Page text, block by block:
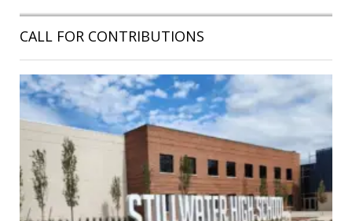
CALL FOR CONTRIBUTIONS